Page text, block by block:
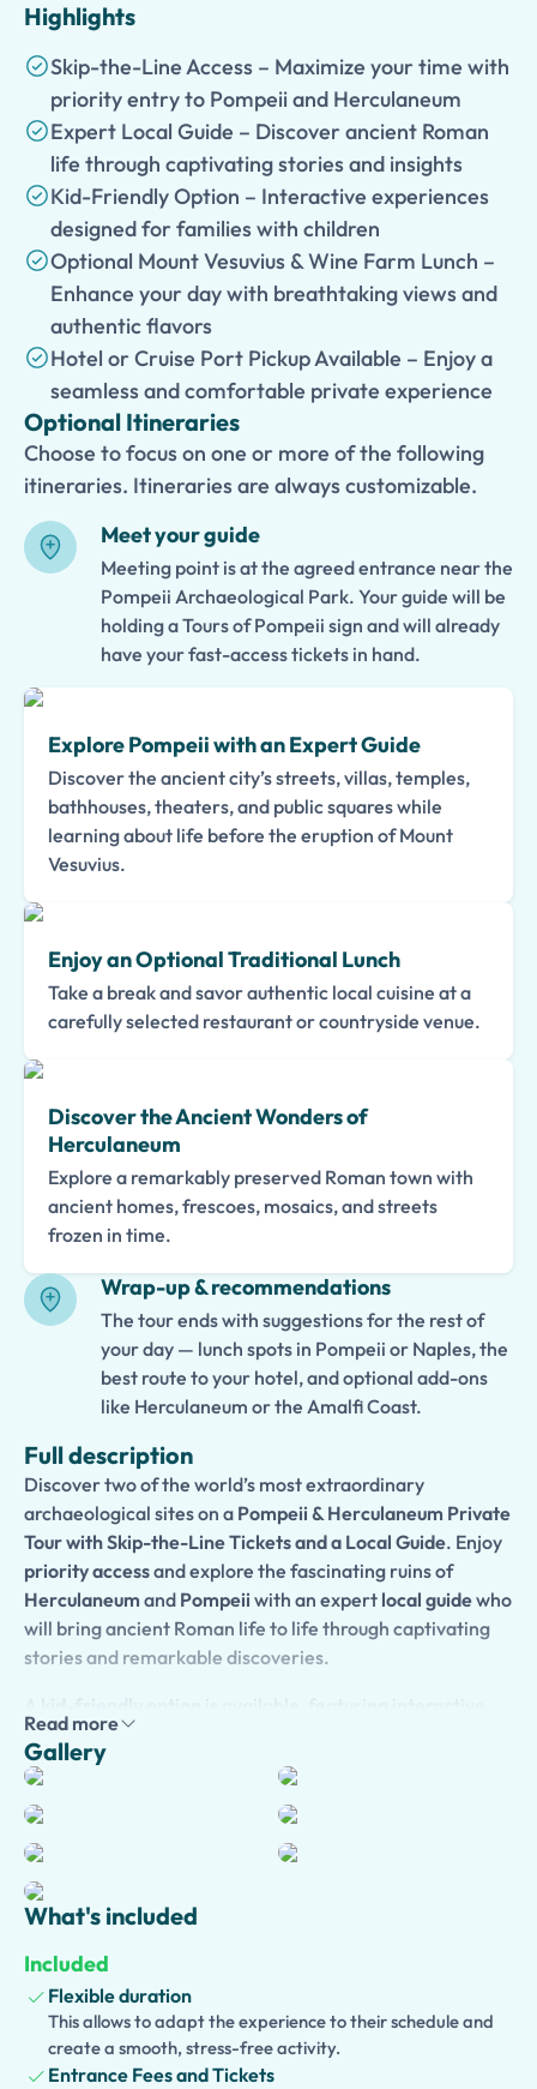
Highlights
Skip-the-Line Access – Maximize your time with
priority entry to Pompeii and Herculaneum
Expert Local Guide – Discover ancient Roman
life through captivating stories and insights
Kid-Friendly Option – Interactive experiences
designed for families with children
Optional Mount Vesuvius & Wine Farm Lunch –
Enhance your day with breathtaking views and
authentic flavors
Hotel or Cruise Port Pickup Available – Enjoy a
seamless and comfortable private experience
Optional Itineraries
Choose to focus on one or more of the following
itineraries. Itineraries are always customizable.
Meet your guide
Meeting point is at the agreed entrance near the
Pompeii Archaeological Park. Your guide will be
holding a Tours of Pompeii sign and will already
have your fast-access tickets in hand.
Explore Pompeii with an Expert Guide
Discover the ancient city’s streets, villas, temples,
bathhouses, theaters, and public squares while
learning about life before the eruption of Mount
Vesuvius.
Enjoy an Optional Traditional Lunch
Take a break and savor authentic local cuisine at a
carefully selected restaurant or countryside venue.
Discover the Ancient Wonders of
Herculaneum
Explore a remarkably preserved Roman town with
ancient homes, frescoes, mosaics, and streets
frozen in time.
Wrap-up & recommendations
The tour ends with suggestions for the rest of
your day — lunch spots in Pompeii or Naples, the
best route to your hotel, and optional add-ons
like Herculaneum or the Amalfi Coast.
Full description
Discover two of the world’s most extraordinary
archaeological sites on a Pompeii & Herculaneum Private
Tour with Skip-the-Line Tickets and a Local Guide. Enjoy
priority accessand explore the fascinating ruins of
Herculaneum and Pompeii with an expert local guidewho
will bring ancient Roman life to life through captivating
stories and remarkable discoveries.
commentary and engaging activities designed to keep
younger travelers entertained while exploring history.
For added convenience,
optional pickup from your hotel
or cruise port
can be arranged, ensuring a stress-free
experience from start to finish.
Enhance your day with an
Mount Vesuvius, where breathtaking views await from
the summit of the volcano that changed history in 79 AD.
You can also choose to include a
local wine farm , where you will savor authentic regional
dishes and fine wines in a beautiful countryside setting.
Read more
Gallery
What's included
Included
Flexible duration
This allows to adapt the experience to their schedule and
create a smooth, stress-free activity.
Entrance Fees and Tickets